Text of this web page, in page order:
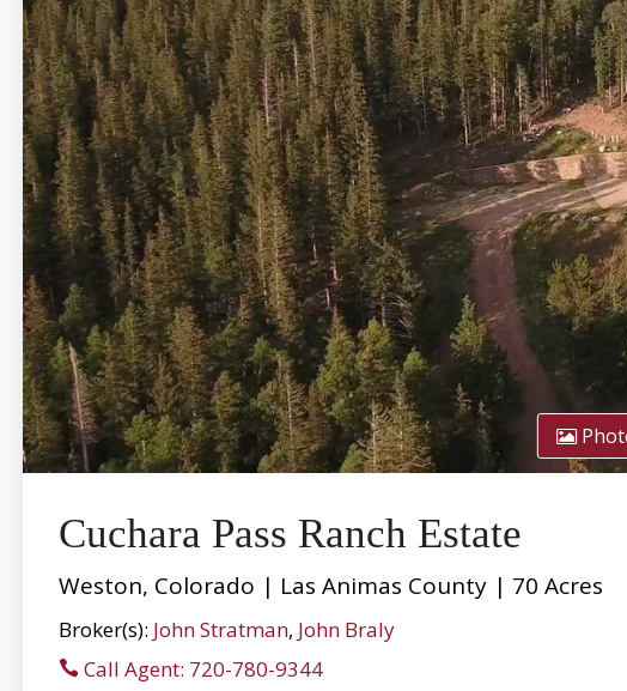
Cuchara Pass Ranch Estate
Weston, Colorado | Las Animas County | 70 Acres
Broker(s): John Stratman, John Braly
Call Agent: 720-780-9344